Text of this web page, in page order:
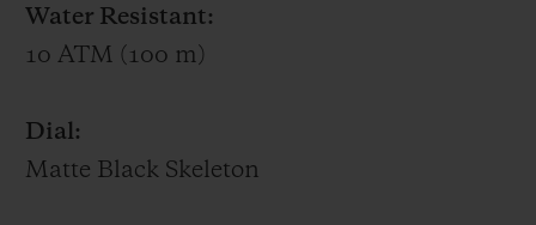
rhythm of a HUB1710 self-winding
Water Resistant:
10 ATM (100 m)
Dial:
Matte Black Skeleton